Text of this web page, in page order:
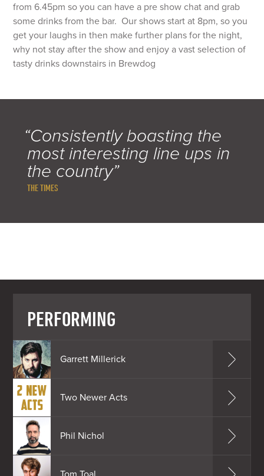
from 6.45pm so you can have a pre show chat and grab
some drinks from the bar. Our shows start at 8pm, so you
get your laughs in then make further plans for the night,
why not stay after the show and enjoy a vast selection of
tasty drinks downstairs in Brewdog
“Consistently boasting the
most interesting line ups in
the country”
THE TIMES
PERFORMING
Garrett Millerick
Two Newer Acts
Phil Nichol